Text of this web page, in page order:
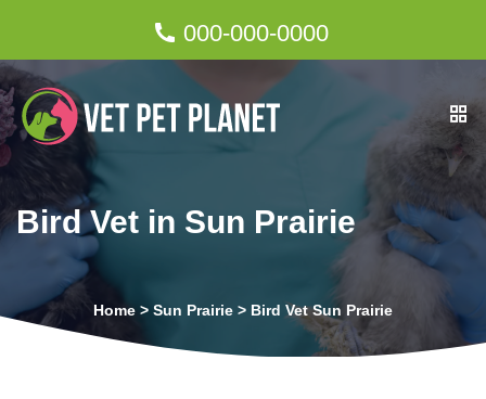
000-000-0000
Bird Vet in Sun Prairie
Home > Sun Prairie > Bird Vet Sun Prairie